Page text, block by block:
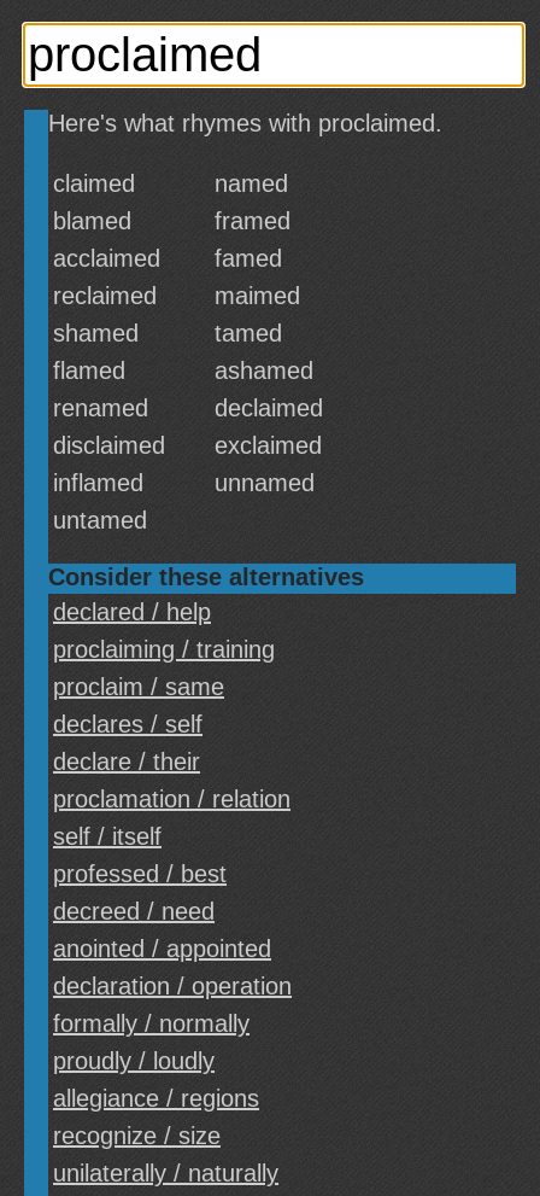
Here's what rhymes with proclaimed.
claimed
named
blamed
framed
acclaimed
famed
reclaimed
maimed
shamed
tamed
flamed
ashamed
renamed
declaimed
disclaimed
exclaimed
inflamed
unnamed
untamed
Consider these alternatives
declared / help
proclaiming / training
proclaim / same
declares / self
declare / their
proclamation / relation
self / itself
professed / best
decreed / need
anointed / appointed
declaration / operation
formally / normally
proudly / loudly
allegiance / regions
recognize / size
unilaterally / naturally